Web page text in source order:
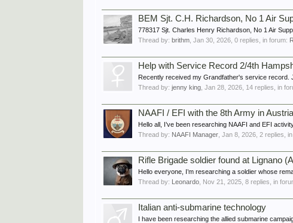
BEM Sjt. C.H. Richardson, No 1 Air
778317 Sjt. Charles Henry Richardson, No 1 Air
Thread by:brithm ,Jan 30, 2026 , 0 replies, in forum:
Help with Service Record 2/4th
Recently received my Grandfather's service record.
Thread by:jenny king ,Jan 28, 2026 , 14 replies, in
NAAFI / EFI with the 8th Army in
Hello all, I’ve been researching NAAFI and EFI
Thread by: NAAFI Manager ,Jan 8, 2026 , 2 replies,
Rifle Brigade soldier found at Lignano
Hello everyone, I’m researching a soldier whose
Thread by: Leonardo Nov 21, 2025 , 8 replies, in
Italian anti-submarine technology
I have been researching the allied submarine